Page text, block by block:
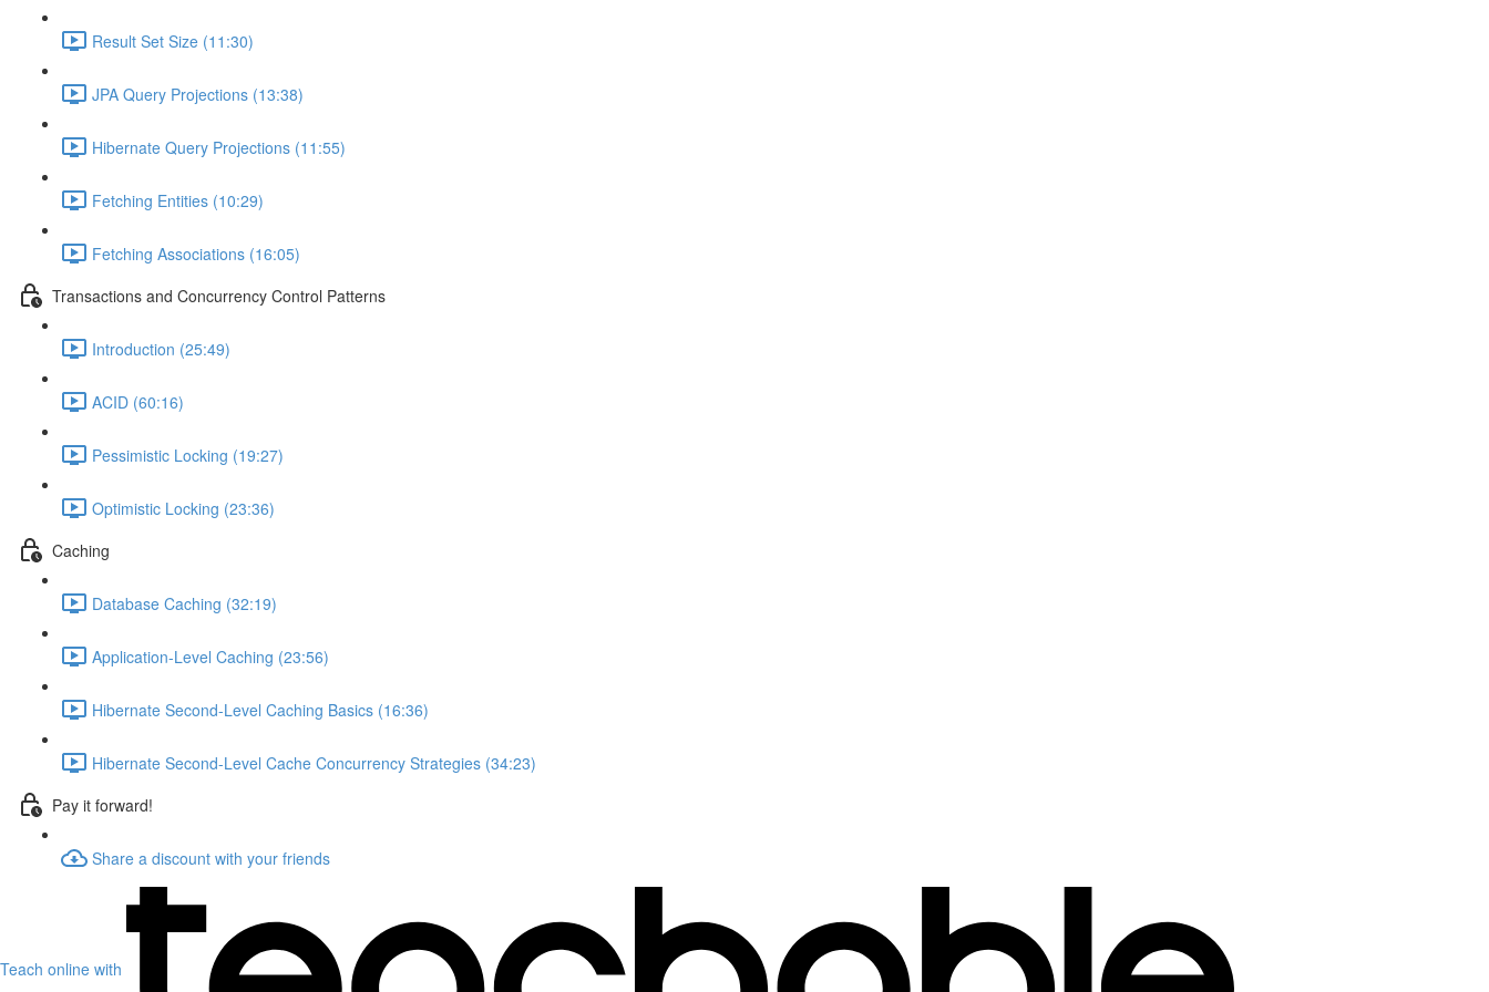
Result Set Size (11:30)
JPA Query Projections (13:38)
Hibernate Query Projections (11:55)
Fetching Entities (10:29)
Fetching Associations (16:05)
Transactions and Concurrency Control Patterns
Introduction (25:49)
ACID (60:16)
Pessimistic Locking (19:27)
Optimistic Locking (23:36)
Caching
Database Caching (32:19)
Application-Level Caching (23:56)
Hibernate Second-Level Caching Basics (16:36)
Hibernate Second-Level Cache Concurrency Strategies (34:23)
Pay it forward!
Share a discount with your friends
Teach online with